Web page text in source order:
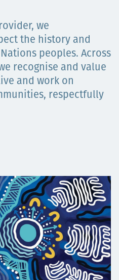
we
the history and
peoples. Across
recognise and value
and work on
respectfully